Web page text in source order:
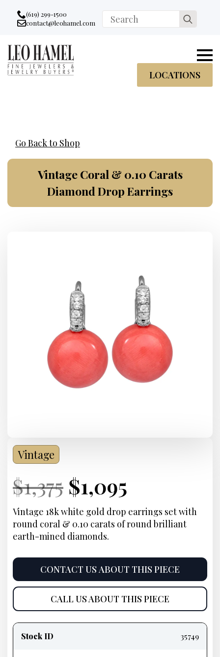
Go to accessibility statement
Skip to Navigation
Skip to content
Skip to Footer
(619) 299-1500
Email:
contact@leohamel.com
Search
for:
LOCATIONS
Go Back to Shop
Vintage Coral & 0.10 Carats
Diamond Drop Earrings
Vintage
Current
Price:
$1,375 Original
price
was:
$1,375.
Current
Price:
$1,095
price
is:
$1,095.
Vintage 18k white gold drop earrings set with
round coral & 0.10 carats of round brilliant
earth-mined diamonds.
CONTACT US ABOUT THIS PIECE
CALL US ABOUT THIS PIECE
information
Stock ID 35749